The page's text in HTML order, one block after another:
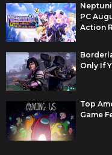
PC
Action
Only If
Top
Game